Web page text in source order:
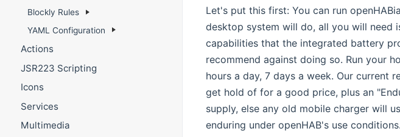
Blockly Rules
YAML Configuration
Actions
JSR223 Scripting
Icons
Services
Multimedia
Let's put this first: You can run
desktop system will do, all you will need
capabilities that the integrated battery
recommend against doing so. Run your
hours a day, 7 days a week. Our current
get hold of for a good price, plus an
supply, else any old mobile charger will
enduring under openHAB's use